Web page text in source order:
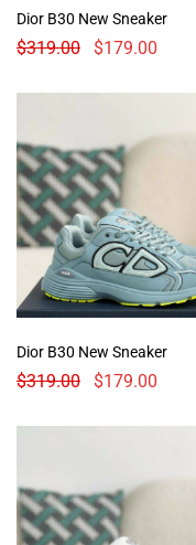
Dior B30 New Sneaker
$319.00 $179.00
Dior B30 New Sneaker
$319.00 $179.00